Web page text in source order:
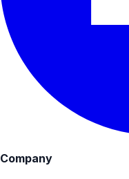
Company